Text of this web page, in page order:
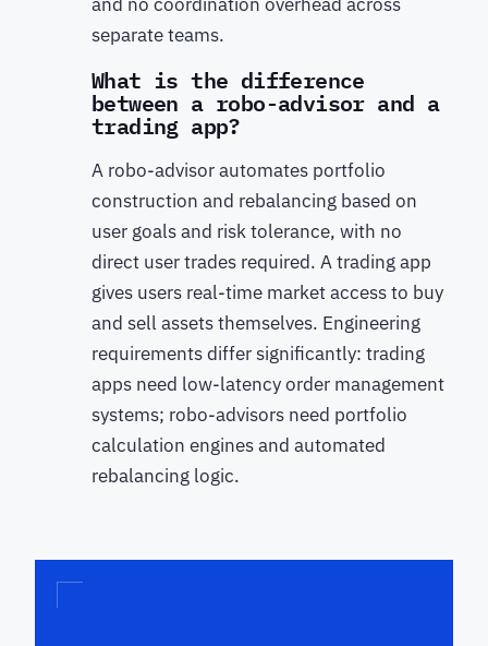
separate teams.
What is the difference
between a robo-advisor and a
trading app?
A robo-advisor automates portfolio
construction and rebalancing based on
user goals and risk tolerance, with no
direct user trades required. A trading app
gives users real-time market access to buy
and sell assets themselves. Engineering
requirements differ significantly: trading
apps need low-latency order management
systems; robo-advisors need portfolio
calculation engines and automated
rebalancing logic.